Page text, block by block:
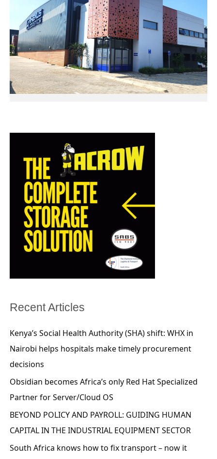
Recent Articles
Kenya’s Social Health Authority (SHA) shift: WHX in
Nairobi helps hospitals make timely procurement
decisions
Obsidian becomes Africa’s only Red Hat Specialized
Partner for Server/Cloud OS
BEYOND POLICY AND PAYROLL: GUIDING HUMAN
CAPITAL IN THE INDUSTRIAL EQUIPMENT SECTOR
South Africa knows how to fix transport – now it